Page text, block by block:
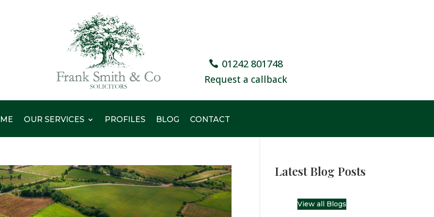
01242 801748
Request a callback
OUR SERVICES PROFILES BLOG CONTACT
Latest Blog Posts
View all Blogs